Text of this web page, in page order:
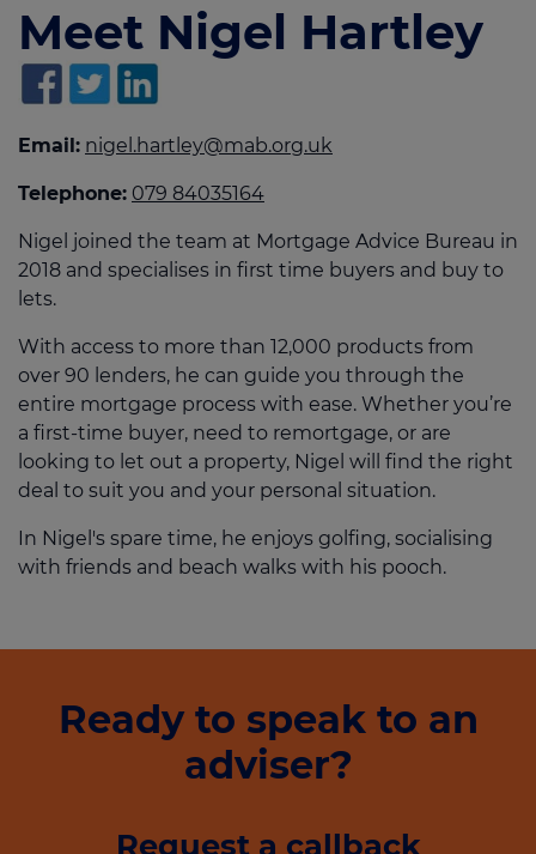
Meet Nigel Hartley
Email: nigel.hartley@mab.org.uk
Telephone: 079 84035164
Nigel joined the team at Mortgage Advice Bureau in
2018 and specialises in first time buyers and buy to
lets.
With access to more than 12,000 products from
over 90 lenders, he can guide you through the
entire mortgage process with ease. Whether you’re
a first-time buyer, need to remortgage, or are
looking to let out a property, Nigel will find the right
deal to suit you and your personal situation.
In Nigel's spare time, he enjoys golfing, socialising
with friends and beach walks with his pooch.
Ready to speak to an
adviser?
Request a callback